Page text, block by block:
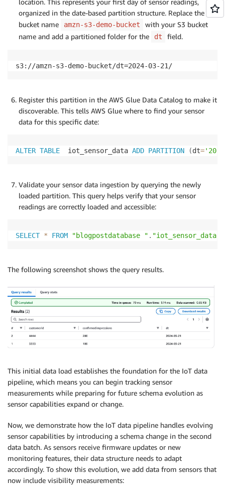
organized in the date-based partition structure. Replace the
bucket name
amzn-s3-demo-bucket
with your S3 bucket
name and add a partitioned folder for the
dt field.
s3://amzn-s3-demo-bucket/dt=2024-03-21/
Register this partition in the AWS Glue Data Catalog to make it
discoverable. This tells AWS Glue where to find your sensor
data for this specific date:
ALTER TABLE
  iot_sensor_data
ADD PARTITION (dt=
Validate your sensor data ingestion by querying the newly
loaded partition. This query helps verify that your sensor
readings are correctly loaded and accessible:
SELECT * FROM "blogpostdatabase " . "iot_sensor_data"
The following screenshot shows the query results.
This initial data load establishes the foundation for the IoT data
pipeline, which means you can begin tracking sensor
measurements while preparing for future schema evolution as
sensor capabilities expand or change.
Now, we demonstrate how the IoT data pipeline handles evolving
sensor capabilities by introducing a schema change in the second
data batch. As sensors receive firmware updates or new
monitoring features, their data structure needs to adapt
accordingly. To show this evolution, we add data from sensors that
now include visibility measurements: